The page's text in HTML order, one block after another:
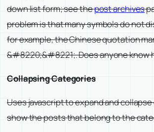
down list form; see thepost archives
problem is that many symbols do not
for example, the Chinese quotation
&#8220;&#8221;. Does anyone know
Collapsing Categories
Uses javascript to expand and
show the posts that belong to the